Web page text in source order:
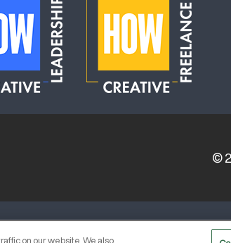
©
EVENT STANDARDS OF
on our website. We also